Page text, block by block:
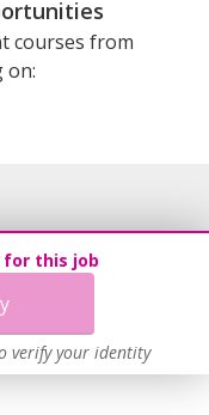
courses from
on:
for this job
verify your identity